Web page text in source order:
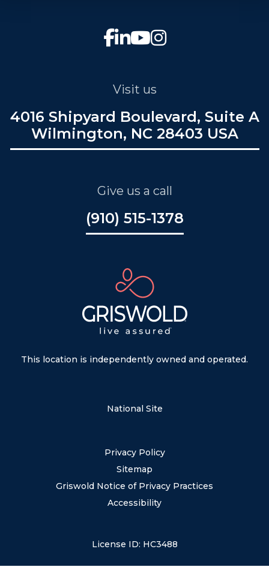
Visit us
4016 Shipyard Boulevard, Suite A
Wilmington, NC 28403 USA
Give us a call
(910) 515-1378
This location is independently owned and operated.
National Site
Privacy Policy
Sitemap
Griswold Notice of Privacy Practices
Accessibility
License ID: HC3488